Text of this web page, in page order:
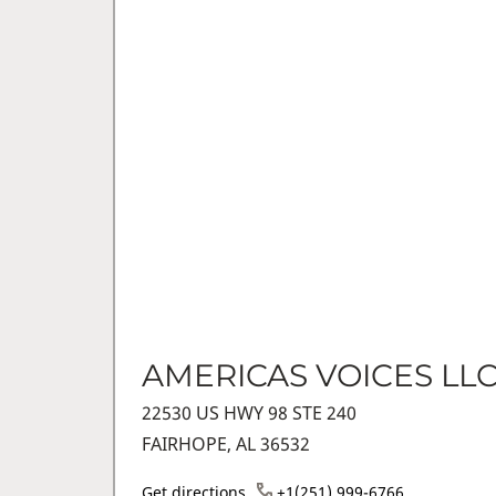
AMERICAS VOICES
22530 US HWY 98 STE 240
FAIRHOPE, AL 36532
Get directions +1(251) 999-6766